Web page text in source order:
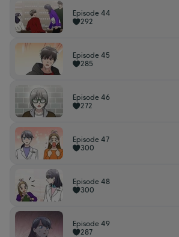
Episode 44
292
Episode 45
285
Episode 46
272
Episode 47
300
Episode 48
300
Episode 49
287